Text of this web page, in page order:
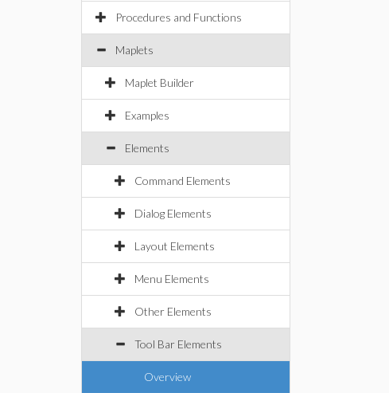
Procedures and Functions
Maplets
Maplet Builder
Examples
Elements
Command Elements
Dialog Elements
Layout Elements
Menu Elements
Other Elements
Tool Bar Elements
Overview